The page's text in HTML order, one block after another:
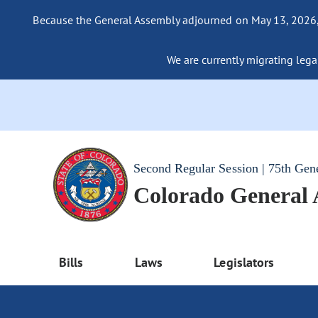
Because the General Assembly adjourned on May 13,
We are currently migrating
Second Regular Session | 75th
Colorado General
Bills Laws Legislators